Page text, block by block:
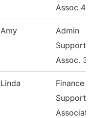
Assoc 4
Amy
Admin
Support
Assoc. 3
Linda
Finance
Support